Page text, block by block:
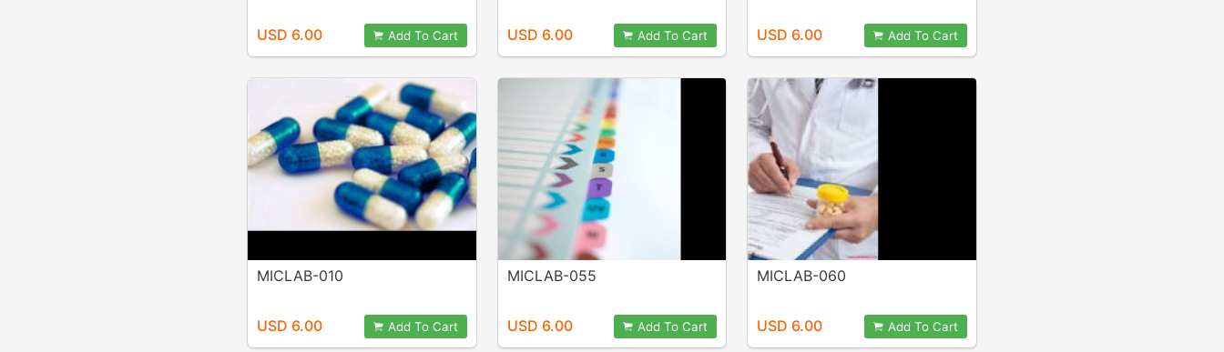
USD 6.00 Add To Cart USD 6.00 Add To Cart USD 6.00 Add To Cart
MICLAB-010
USD 6.00 Add To Cart
MICLAB-055
USD 6.00 Add To Cart
MICLAB-060
USD 6.00 Add To Cart